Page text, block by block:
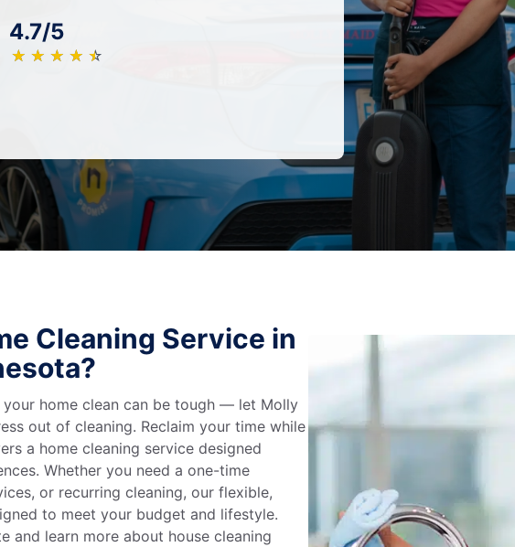
4.7/5
★ ★ ★ ★ ★
☆ ☆ ☆ ☆ ☆
Cleaning Service in
your home clean can be tough — let Molly
out of cleaning. Reclaim your time while
a home cleaning service designed
Whether you need a one-time
or recurring cleaning, our flexible,
to meet your budget and lifestyle.
and learn more about house cleaning